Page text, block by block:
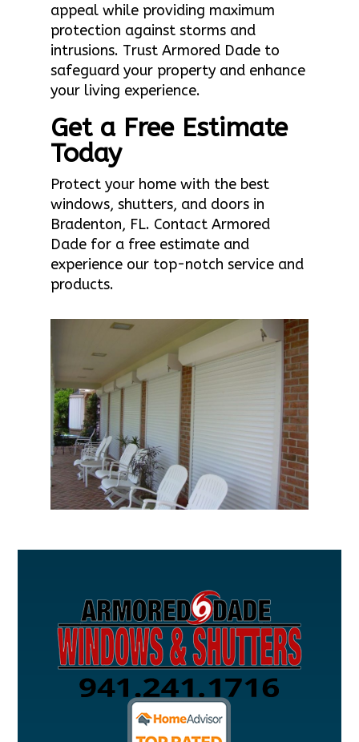
appeal while providing maximum
protection against storms and
intrusions. Trust Armored Dade to
safeguard your property and enhance
your living experience.
Get a Free Estimate
Today
Protect your home with the best
windows, shutters, and doors in
Bradenton, FL. Contact Armored
Dade for a free estimate and
experience our top-notch service and
products.